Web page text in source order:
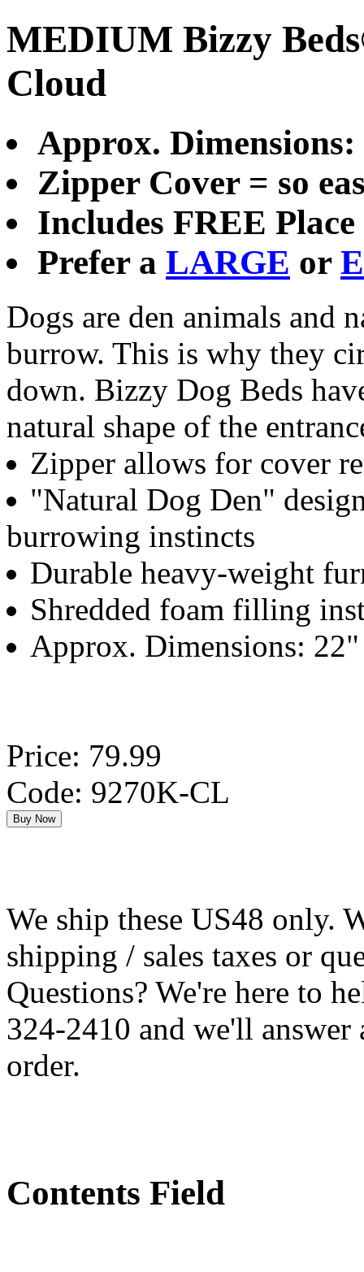
MEDIUM Bizzy
Cloud
Approx.
Zipper Cover = so
Includes FREE
Prefer a LARGE or
Dogs are den animals and
burrow. This is why they
down. Bizzy Dog Beds
natural shape of the
Zipper allows for cover
"Natural Dog Den"
burrowing instincts
Durable heavy-weight
Shredded foam filling
Approx. Dimensions:
Price: 79.99
Code: 9270K-CL
We ship these US48 only.
shipping / sales taxes or
Questions? We're here to
324-2410 and we'll answer
order.
Contents Field